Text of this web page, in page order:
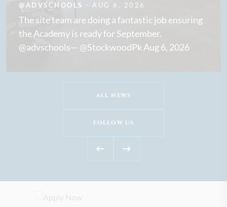
@ADVSCHOOLS - AUG 6, 2026
The site team are doing a fantastic job ensuring
the Academy is ready for September.
@advschools— @StockwoodPk Aug 6, 2026
ALL NEWS
FOLLOW US